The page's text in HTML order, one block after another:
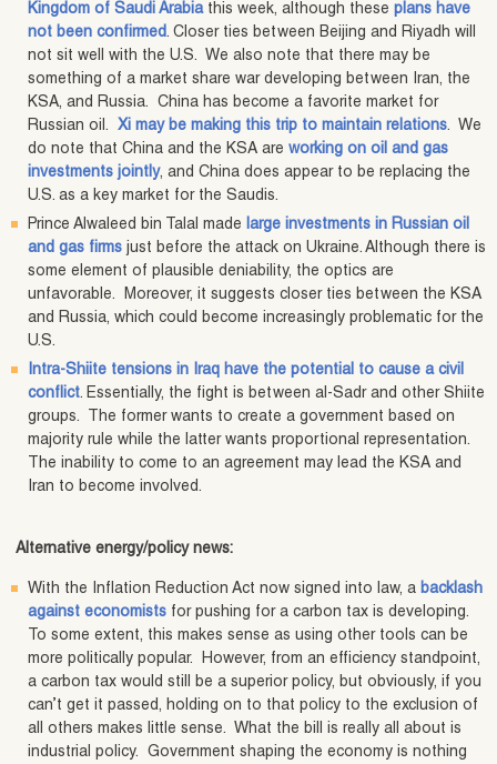
Kingdom of Saudi Arabiathis week, although these plans have
not been confirmed. Closer ties between Beijing and Riyadh will
not sit well with the U.S. We also note that there may be
something of a market share war developing between Iran, the
KSA, and Russia. China has become a favorite market for
Russian oil. Xi may be making this trip to maintain relations. We
do note that China and the KSA are working on oil and gas
investments jointly, and China does appear to be replacing the
U.S. as a key market for the Saudis.
Prince Alwaleed bin Talal made large investments in Russian oil
and gas firms just before the attack on Ukraine. Although there is
some element of plausible deniability, the optics are
unfavorable. Moreover, it suggests closer ties between the KSA
and Russia, which could become increasingly problematic for the
U.S.
Intra-Shiite tensions in Iraq have the potential to cause a civil
conflict. Essentially, the fight is between al-Sadr and other Shiite
groups. The former wants to create a government based on
majority rule while the latter wants proportional representation.
The inability to come to an agreement may lead the KSA and
Iran to become involved.
Alternative energy/policy news:
With the Inflation Reduction Act now signed into law, a backlash
against economists for pushing for a carbon tax is developing.
To some extent, this makes sense as using other tools can be
more politically popular. However, from an efficiency standpoint,
a carbon tax would still be a superior policy, but obviously, if you
can’t get it passed, holding on to that policy to the exclusion of
all others makes little sense. What the bill is really all about is
industrial policy. Government shaping the economy is nothing